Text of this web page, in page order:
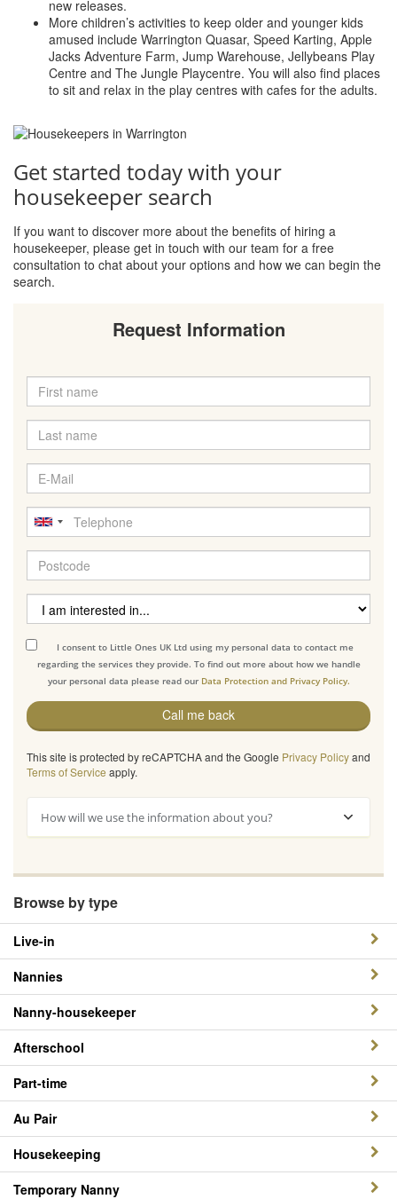
new releases.
More children’s activities to keep older and younger kids
amused include Warrington Quasar, Speed Karting, Apple
Jacks Adventure Farm, Jump Warehouse, Jellybeans Play
Centre and The Jungle Playcentre. You will also find places
to sit and relax in the play centres with cafes for the adults.
Get started today with your
housekeeper search
If you want to discover more about the benefits of hiring a
housekeeper, please get in touch with our team for a free
consultation to chat about your options and how we can begin the
search.
Request Information
I consent to Little Ones UK Ltd using my personal data to contact me
regarding the services they provide. To find out more about how we handle
your personal data please read our Data Protection and Privacy Policy.
Call me back
This site is protected by reCAPTCHA and the Google Privacy Policyand
Terms of Service apply.
How will we use the information about you?
Browse by type
Live-in
Nannies
Nanny-housekeeper
Afterschool
Part-time
Au Pair
Housekeeping
Temporary Nanny